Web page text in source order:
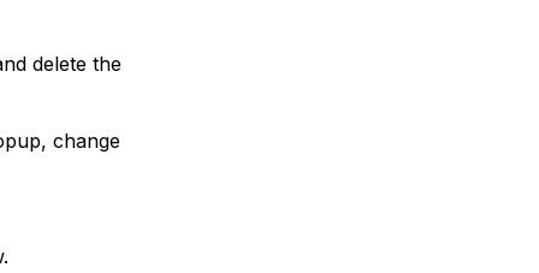
delete the
change